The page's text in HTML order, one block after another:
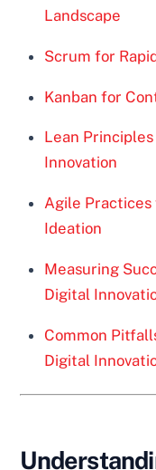
Landscape
Scrum for
Kanban for
Lean
Innovation
Agile
Ideation
Measuring
Digital
Common
Digital